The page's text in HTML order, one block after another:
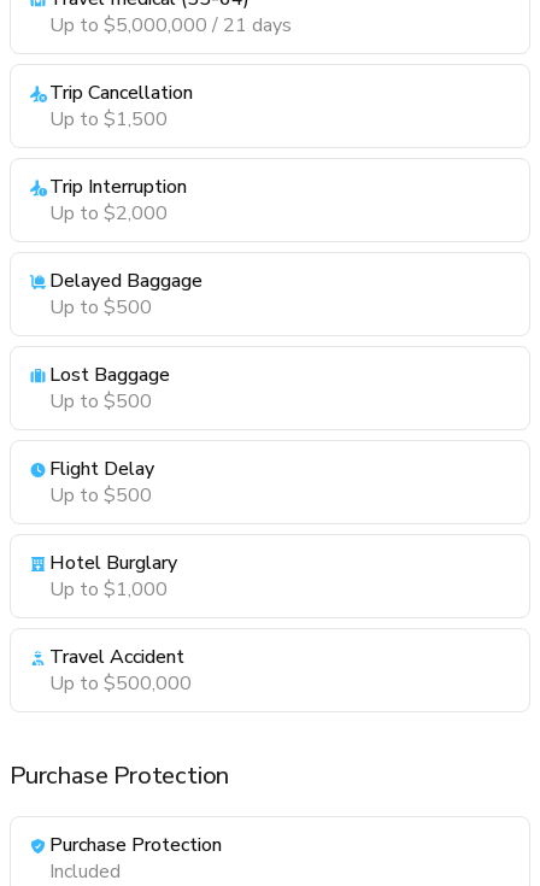
Up to $5,000,000 / 21 days
Trip Cancellation
Up to $1,500
Trip Interruption
Up to $2,000
Delayed Baggage
Up to $500
Lost Baggage
Up to $500
Flight Delay
Up to $500
Hotel Burglary
Up to $1,000
Travel Accident
Up to $500,000
Purchase Protection
Purchase Protection
Included